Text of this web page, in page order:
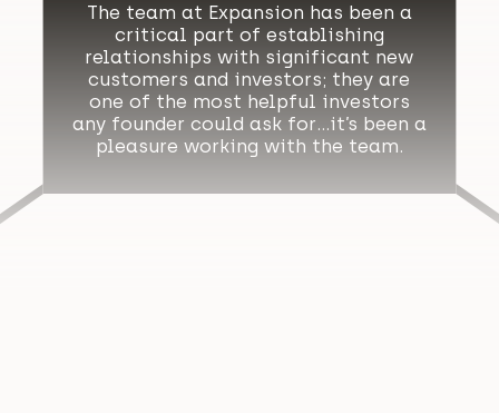
The team at Expansion has been a
critical part of establishing
relationships with significant new
customers and investors; they are
one of the most helpful investors
any founder could ask for…it’s been a
pleasure working with the team.